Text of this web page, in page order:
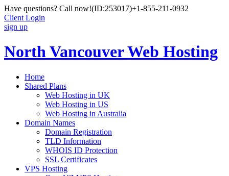
Have questions? Call now!(ID:253017)+1-855-211-0932
Client Login
sign up
North Vancouver Web Hosting
Home
Shared Plans
Web Hosting in UK
Web Hosting in US
Web Hosting in Australia
Domain Names
Domain Registration
TLD Information
WHOIS ID Protection
SSL Certificates
VPS Hosting